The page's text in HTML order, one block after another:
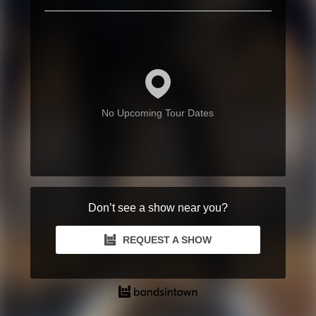
No Upcoming Tour Dates
Don’t see a show near you?
REQUEST A SHOW